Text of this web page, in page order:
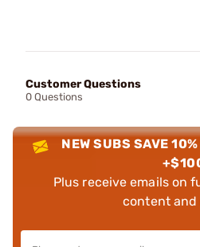
Customer Questions
0 Questions
NEW SUBS SAVE
Plus receive emails on
content and